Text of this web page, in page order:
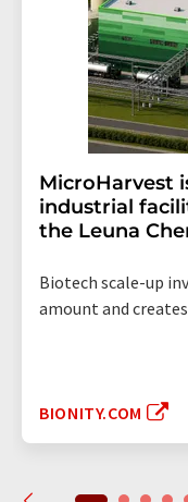
MicroHarvest
industrial
the Leuna
Biotech scale-up
amount and
BIONITY.COM